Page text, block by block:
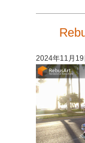
2024年11月19